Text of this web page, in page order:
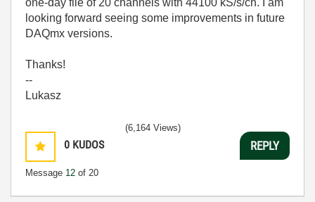
one-day file of 20 channels with 44100 kS/s/ch. I am
looking forward seeing some improvements in future
DAQmx versions.
Thanks!
--
Lukasz
0 KUDOS
Message 12 of 20
(6,164 Views)
REPLY